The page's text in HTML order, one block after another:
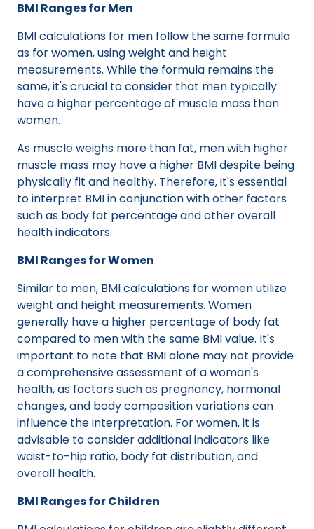
BMI Ranges for Men
BMI calculations for men follow the same formula
as for women, using weight and height
measurements. While the formula remains the
same, it's crucial to consider that men typically
have a higher percentage of muscle mass than
women.
As muscle weighs more than fat, men with higher
muscle mass may have a higher BMI despite being
physically fit and healthy. Therefore, it's essential
to interpret BMI in conjunction with other factors
such as body fat percentage and other overall
health indicators.
BMI Ranges for Women
Similar to men, BMI calculations for women utilize
weight and height measurements. Women
generally have a higher percentage of body fat
compared to men with the same BMI value. It's
important to note that BMI alone may not provide
a comprehensive assessment of a woman's
health, as factors such as pregnancy, hormonal
changes, and body composition variations can
influence the interpretation. For women, it is
advisable to consider additional indicators like
waist-to-hip ratio, body fat distribution, and
overall health.
BMI Ranges for Children